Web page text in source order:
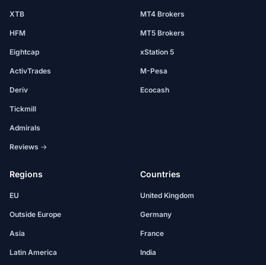
XTB
HFM
Eightcap
ActivTrades
Deriv
Tickmill
Admirals
Reviews →
MT4 Brokers
MT5 Brokers
xStation 5
M-Pesa
Ecocash
Regions
EU
Outside Europe
Asia
Latin America
Countries
United Kingdom
Germany
France
India